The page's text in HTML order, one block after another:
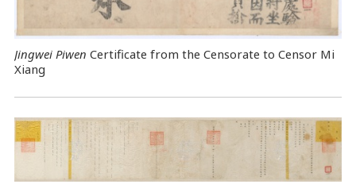
Jingwei Piwen Certificate from the Censorate to Censor Mi
Xiang